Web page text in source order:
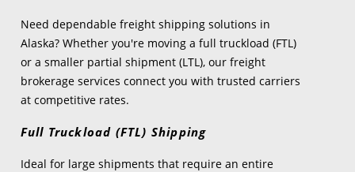
Need dependable freight shipping solutions in
Alaska? Whether you're moving a full truckload (FTL)
or a smaller partial shipment (LTL), our freight
brokerage services connect you with trusted carriers
at competitive rates.
Full Truckload (FTL) Shipping
Ideal for large shipments that require an entire